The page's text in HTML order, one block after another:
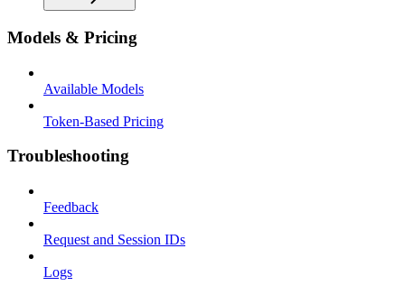
Models & Pricing
Available Models
Token-Based Pricing
Troubleshooting
Feedback
Request and Session IDs
Logs